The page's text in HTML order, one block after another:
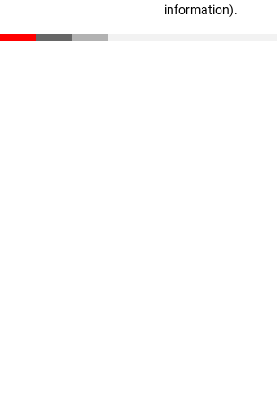
information).